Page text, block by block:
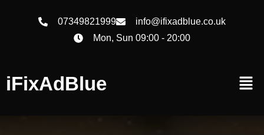
07349821999
info@ifixadblue.co.uk
Mon, Sun 09:00 - 20:00
iFixAdBlue